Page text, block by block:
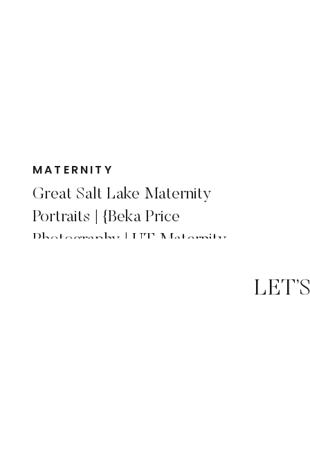
Great Salt Lake Maternity
Portraits | {Beka Price
Photography | UT Maternity
MATERNITY